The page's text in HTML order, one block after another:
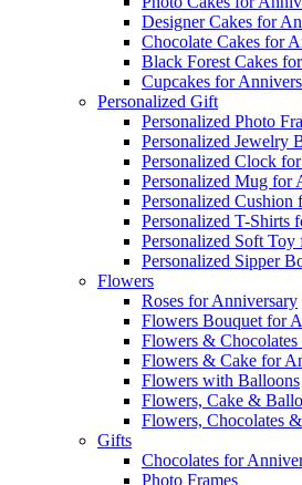
Designer Cakes for
Chocolate Cakes for
Black Forest Cakes
Cupcakes for
Personalized Gift
Personalized Photo
Personalized Jewelry
Personalized Clock
Personalized Mug for
Personalized Cushion
Personalized T-Shirts
Personalized Soft
Personalized Sipper
Flowers
Roses for Anniversary
Flowers Bouquet for
Flowers &
Flowers & Cake for
Flowers with Balloons
Flowers, Cake &
Flowers, Chocolates
Gifts
Chocolates for
Photo Frames